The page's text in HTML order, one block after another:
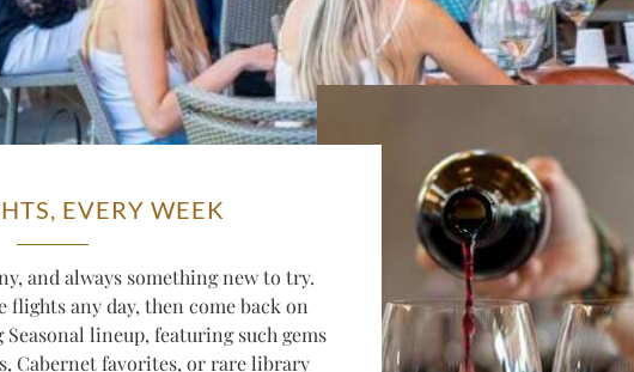
EVERY WEEK
and always something new to try.
flights any day, then come back on
lineup, featuring such gems
Cabernet favorites, or rare library